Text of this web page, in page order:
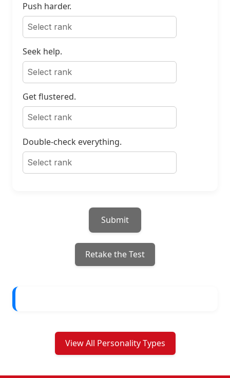
Push harder.
Seek help.
Get flustered.
Double-check everything.
Submit
Retake the Test
View All Personality Types